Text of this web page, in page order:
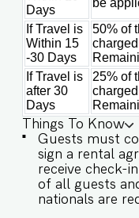
Days
If Travel is
Within 15
-30 Days
50% of
If Travel is
after 30
Days
25% of
Things To Know
Guests must
sign a rental
receive check-
of all guests
nationals are